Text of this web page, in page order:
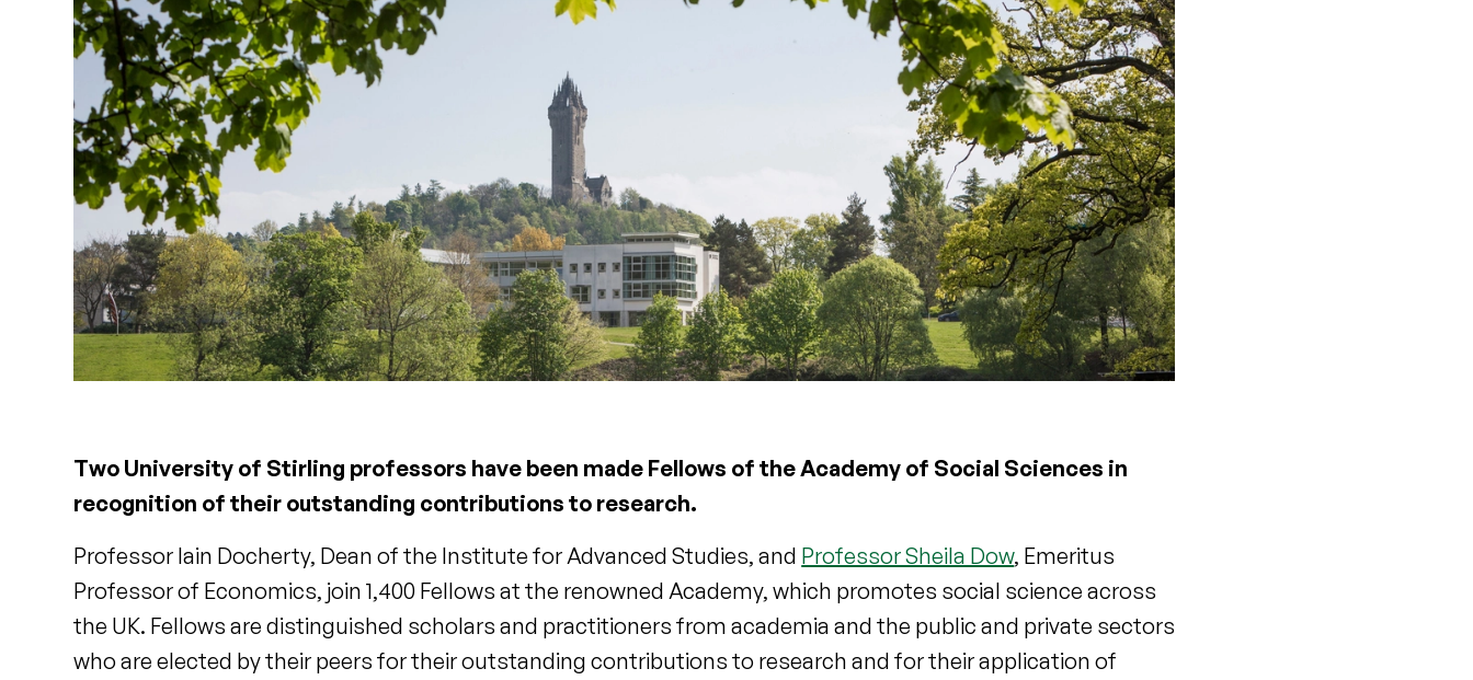
Two University of Stirling professors have been made Fellows of the Academy of Social Sciences in
recognition of their outstanding contributions to research.
Professor Iain Docherty, Dean of the Institute for Advanced Studies, and Professor Sheila Dow, Emeritus
Professor of Economics, join 1,400 Fellows at the renowned Academy, which promotes social science across
the UK. Fellows are distinguished scholars and practitioners from academia and the public and private sectors
who are elected by their peers for their outstanding contributions to research and for their application of